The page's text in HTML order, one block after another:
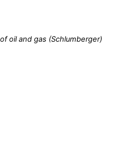
oil and gas (Schlumberger)